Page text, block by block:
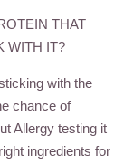
THAT
WITH IT?
with the
chance of
Allergy testing it
ingredients for